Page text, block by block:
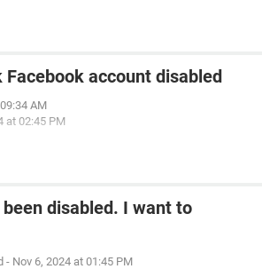
Facebook account disabled
AM
at 02:45 PM
disabled. I want to
- Nov 6, 2024 at 01:45 PM